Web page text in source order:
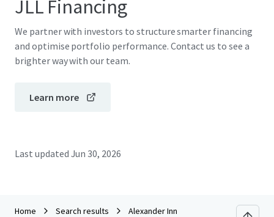
JLL Financing
We partner with investors to structure smarter financing
and optimise portfolio performance. Contact us to see a
brighter way with our team.
Learn more
Last updated Jun 30, 2026
Home Search results Alexander Inn